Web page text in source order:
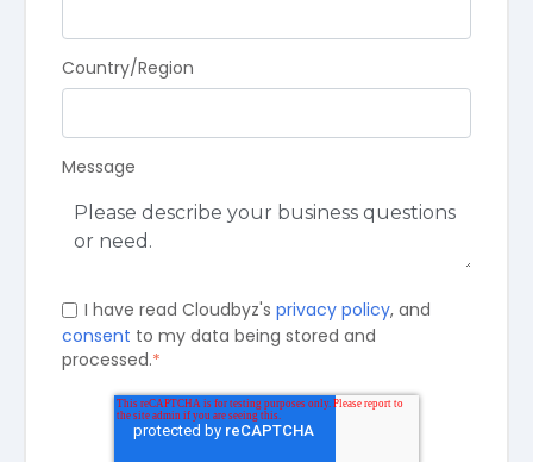
Country/Region
Message
I have read Cloudbyz's privacy policy, and
consent to my data being stored and
processed.*